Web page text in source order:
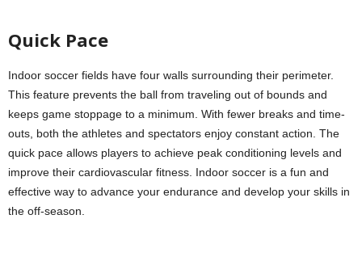
Quick Pace
Indoor soccer fields have four walls surrounding their perimeter.
This feature prevents the ball from traveling out of bounds and
keeps game stoppage to a minimum. With fewer breaks and time-
outs, both the athletes and spectators enjoy constant action. The
quick pace allows players to achieve peak conditioning levels and
improve their cardiovascular fitness. Indoor soccer is a fun and
effective way to advance your endurance and develop your skills in
the off-season.